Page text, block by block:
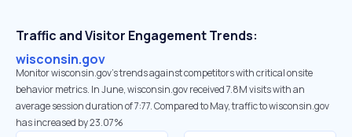
Traffic and Visitor Engagement Trends:
wisconsin.gov
Monitor wisconsin.gov’s trends against competitors with critical onsite
behavior metrics. In June, wisconsin.gov received 7.8M visits with an
average session duration of 7:77. Compared to May, traffic to wisconsin.gov
has increased by 23.07%